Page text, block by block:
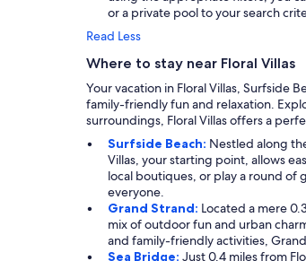
or a private pool to your search
Read Less
Where to stay near Floral Villas
Your vacation in Floral Villas, Surfside
family-friendly fun and relaxation.
surroundings, Floral Villas offers a
Surfside Beach: Nestled along
Villas, your starting point, allows
local boutiques, or play a round of
everyone.
Grand Strand: Located a mere
mix of outdoor fun and urban
and family-friendly activities,
Sea Bridge: Just 0.4 miles from